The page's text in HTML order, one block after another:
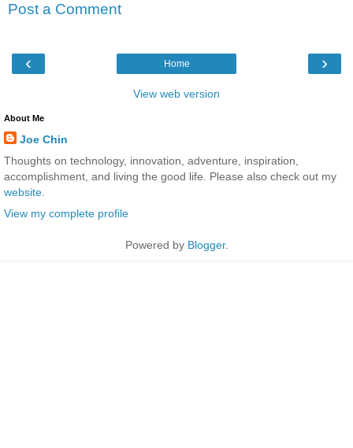
Post a Comment
‹ ›
Home
View web version
About Me
Joe Chin
Thoughts on technology, innovation, adventure, inspiration,
accomplishment, and living the good life. Please also check out my
website
View my complete profile
Powered by Blogger.